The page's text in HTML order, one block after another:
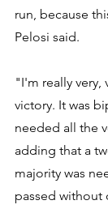
run, because
Pelosi said.
"I'm really very,
victory. It was
needed all the
adding that a
majority was
passed